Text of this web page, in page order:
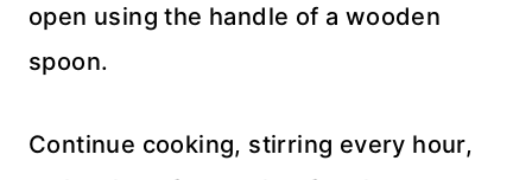
open using the handle of a wooden
spoon.
Continue cooking, stirring every hour,